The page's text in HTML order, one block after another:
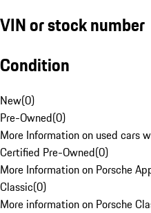
VIN or stock number
Condition
New(0)
Pre-Owned(0)
More Information on used cars
Certified Pre-Owned(0)
More Information on Porsche
Classic(0)
More information on Porsche